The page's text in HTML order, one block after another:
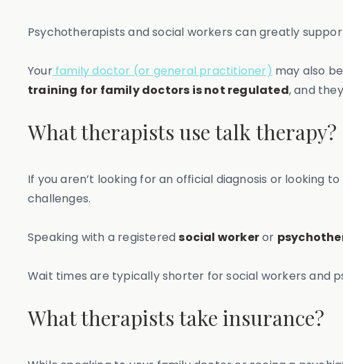
Psychotherapists and social workers can greatly
Yourfamily doctor (or general practitioner) may also
training for family doctors is not regulated, and
What therapists use talk therapy?
If you aren’t looking for an official diagnosis or looking
challenges.
Speaking with a registeredsocial workeror
Wait times are typically shorter for social workers and
What therapists take insurance?